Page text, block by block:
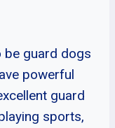
be guard dogs
powerful
guard
sports,